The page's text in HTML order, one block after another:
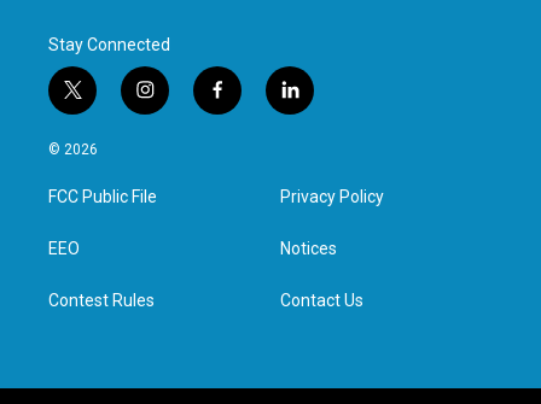
Stay Connected
t
w
i
t
e
i
n
a
g
f
a
l
i
e
d
n
© 2026
FCC Public File
EEO
Contest Rules
Privacy Policy
Notices
Contact Us